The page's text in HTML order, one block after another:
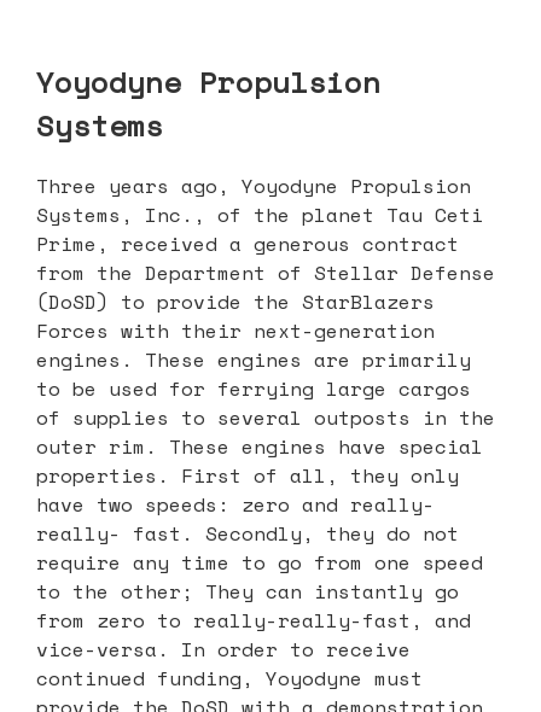
Yoyodyne Propulsion
Systems
Three years ago, Yoyodyne Propulsion
Systems, Inc., of the planet Tau Ceti
Prime, received a generous contract
from the Department of Stellar Defense
(DoSD) to provide the StarBlazers
Forces with their next-generation
engines. These engines are primarily
to be used for ferrying large cargos
of supplies to several outposts in the
outer rim. These engines have special
properties. First of all, they only
have two speeds: zero and really-
really- fast. Secondly, they do not
require any time to go from one speed
to the other; They can instantly go
from zero to really-really-fast, and
vice-versa. In order to receive
continued funding, Yoyodyne must